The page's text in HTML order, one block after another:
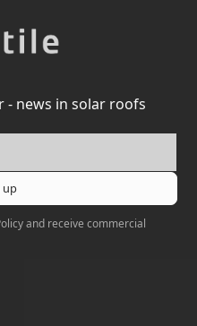
- news in solar roofs
and receive commercial